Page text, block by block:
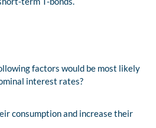
factors would be most likely
interest rates?
consumption and increase their